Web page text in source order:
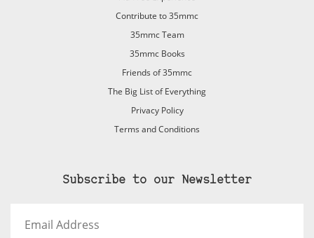
Contribute to 35mmc
35mmc Team
35mmc Books
Friends of 35mmc
The Big List of Everything
Privacy Policy
Terms and Conditions
Subscribe to our Newsletter
Address